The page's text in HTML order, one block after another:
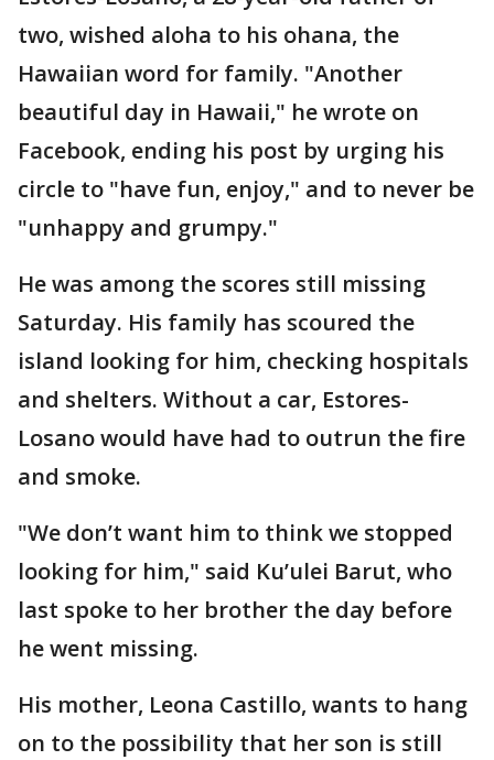
two, wished aloha to his ohana, the
Hawaiian word for family. "Another
beautiful day in Hawaii," he wrote on
Facebook, ending his post by urging his
circle to "have fun, enjoy," and to never be
"unhappy and grumpy."
He was among the scores still missing
Saturday. His family has scoured the
island looking for him, checking hospitals
and shelters. Without a car, Estores-
Losano would have had to outrun the fire
and smoke.
"We don’t want him to think we stopped
looking for him," said Ku’ulei Barut, who
last spoke to her brother the day before
he went missing.
His mother, Leona Castillo, wants to hang
on to the possibility that her son is still